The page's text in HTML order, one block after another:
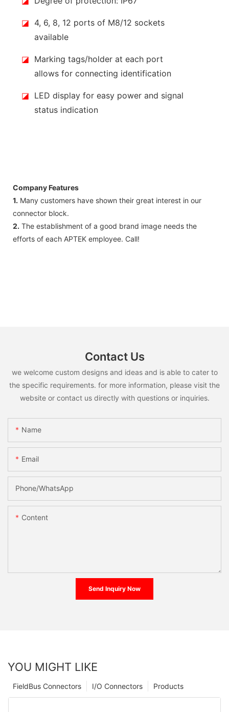
◪ 4, 6, 8, 12 ports of M8/12 sockets
available
◪ Marking tags/holder at each port
allows for connecting identification
◪ LED display for easy power and signal
status indication
Company Features
1. Many customers have shown their great interest in our
connector block.
2. The establishment of a good brand image needs the
efforts of each APTEK employee. Call!
Contact Us
we welcome custom designs and ideas and is able to cater to
the specific requirements. for more information, please visit the
website or contact us directly with questions or inquiries.
Name
Email
Phone/whatsApp
Content
Send Inquiry Now
YOU MIGHT LIKE
Products
I/O Connectors
FieldBus Connectors